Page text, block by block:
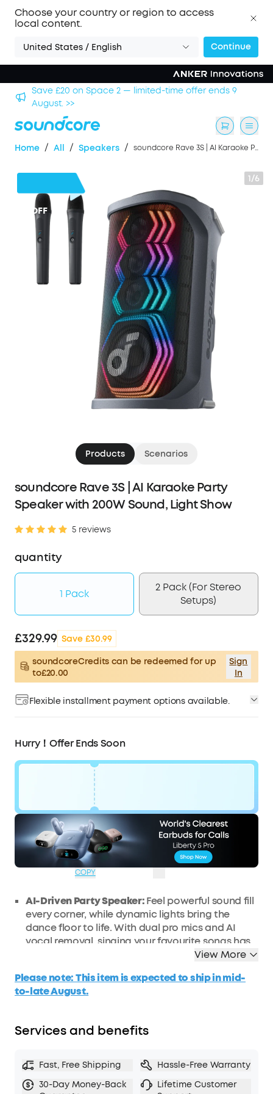
Choose your country or region to access
local content.
United States / English Continue
Save £500 on X1 Projector — special offer now on. >>
Home / All / Speakers / soundcore Rave 3S | AI Karaoke Party Speaker with 200W Sound, Light Show
1/6
OFF
Products Scenarios
soundcore Rave 3S | AI Karaoke Party
Speaker with 200W Sound, Light Show
5 reviews
quantity
1 Pack
2 Pack (For Stereo
Setups)
£329.99 Save £30.99
soundcoreCredits can be redeemed for up
to£20.00
Sign
In
Flexible installment payment options available.
Hurry！Offer Ends Soon
£31
OFF
Code:
WS24A31A3UK
Ends in2 Days
03:53:30
COPY
AI-Driven Party Speaker:Feel powerful sound fill
every corner, while dynamic lights bring the
dance floor to life. With dual pro mics and AI
vocal removal, singing yourfavouritesongs has
200W Powerful Sound:
Enjoy booming 200W
sound and deep bass via a 6.5" woofer and three
2.5" full-range drivers. This party speaker is loud
ultimate party atmosphere for any occasion.
space, andcustomise
the light effects to set the
perfect mood and match any vibe.
View More
Please note: This item is expected to ship in mid-
to-late August.
Services and benefits
Fast, Free Shipping
Hassle-Free Warranty
30-Day Money-Back
Lifetime Customer